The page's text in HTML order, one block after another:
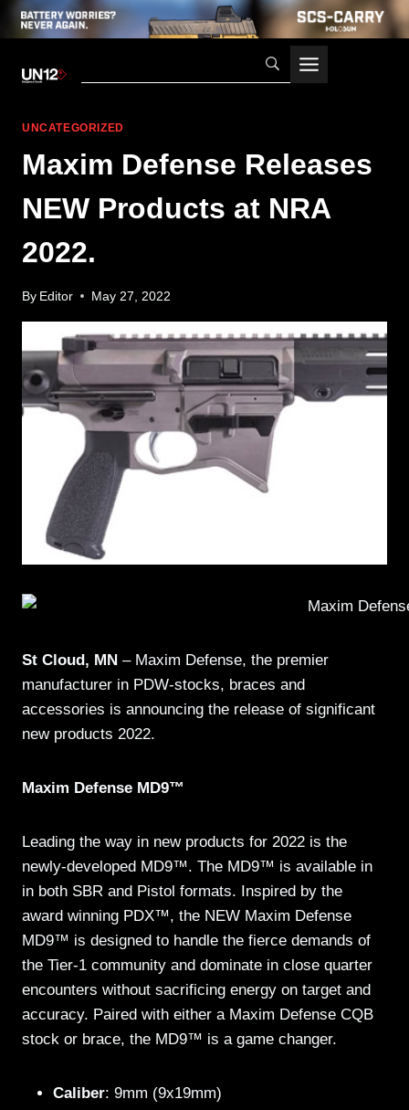
UNCATEGORIZED
Maxim Defense Releases
NEW Products at NRA
2022.
By Editor May 27, 2022
St Cloud, MN – Maxim Defense, the premier
manufacturer in PDW-stocks, braces and
accessories is announcing the release of significant
new products 2022.
Maxim Defense MD9™
Leading the way in new products for 2022 is the
newly-developed MD9™. The MD9™ is available in
in both SBR and Pistol formats. Inspired by the
award winning PDX™, the NEW Maxim Defense
MD9™ is designed to handle the fierce demands of
the Tier-1 community and dominate in close quarter
encounters without sacrificing energy on target and
accuracy. Paired with either a Maxim Defense CQB
stock or brace, the MD9™ is a game changer.
Caliber: 9mm (9x19mm)